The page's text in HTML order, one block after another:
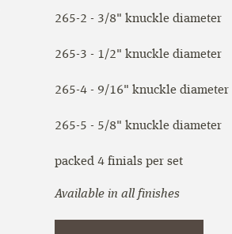
265-2 - 3/8" knuckle diameter
265-3 - 1/2" knuckle diameter
265-4 - 9/16" knuckle diameter
265-5 - 5/8" knuckle diameter
packed 4 finials per set
Available in all finishes